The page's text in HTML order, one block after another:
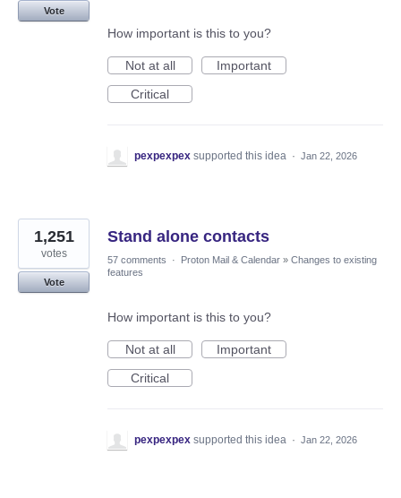
Vote
How important is this to you?
Not at all
Important
Critical
pexpexpex supported this idea · Jan 22, 2026
Stand alone contacts
1,251
votes
Vote
57 comments · Proton Mail & Calendar » Changes to existing
features
How important is this to you?
Not at all
Important
Critical
pexpexpex supported this idea · Jan 22, 2026